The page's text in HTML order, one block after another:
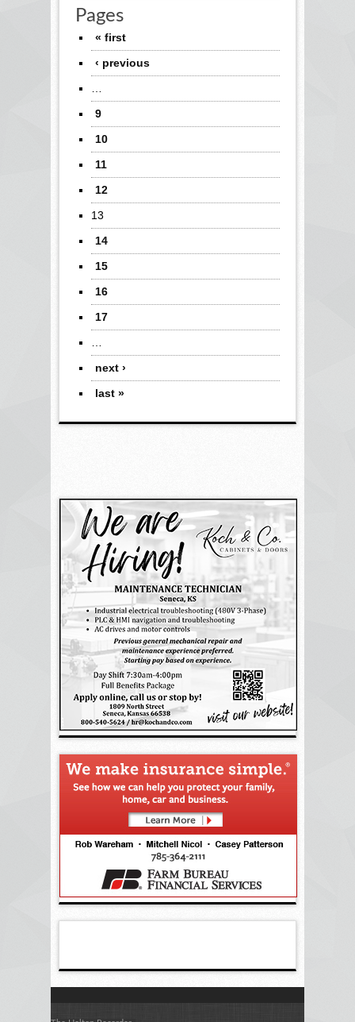
Pages
« first
‹ previous
9
10
11
12
13
14
15
16
17
next ›
last »